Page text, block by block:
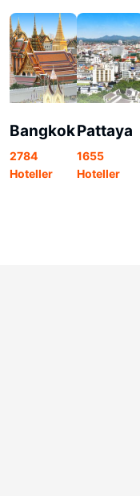
Bangkok
2784
Hoteller
Pattaya
1655
Hoteller